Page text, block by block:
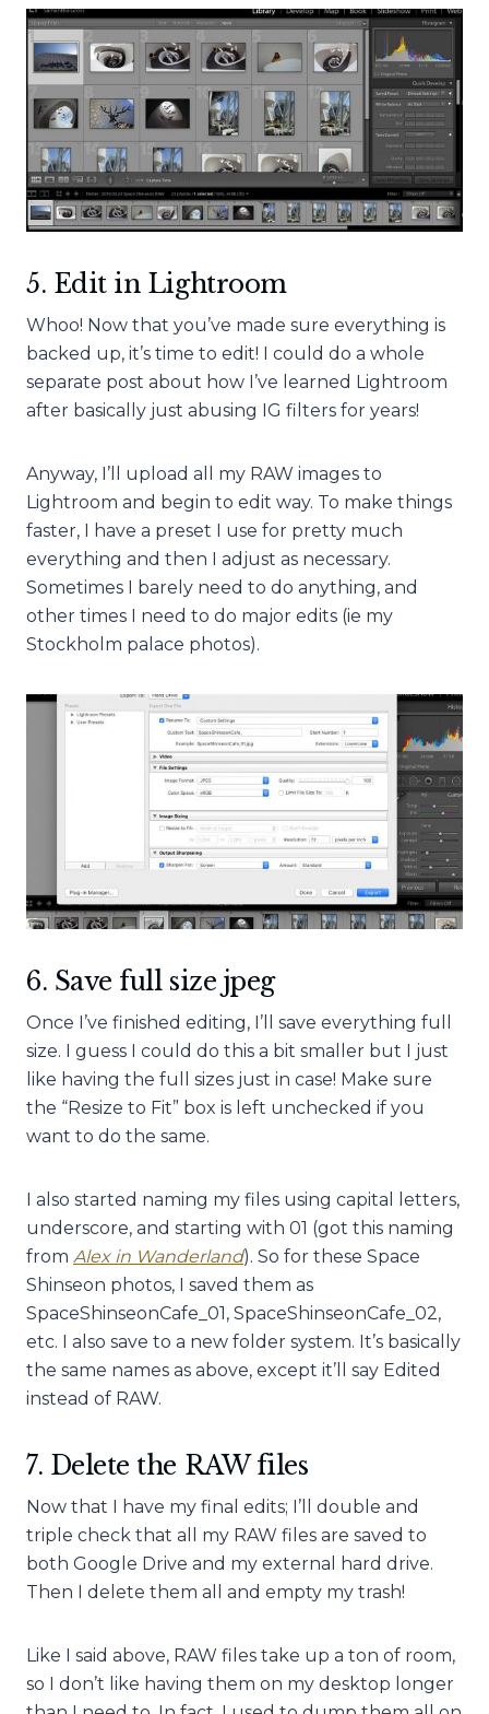
5. Edit in Lightroom
Whoo! Now that you’ve made sure everything is
backed up, it’s time to edit! I could do a whole
separate post about how I’ve learned Lightroom
after basically just abusing IG filters for years!
Anyway, I’ll upload all my RAW images to
Lightroom and begin to edit way. To make things
faster, I have a preset I use for pretty much
everything and then I adjust as necessary.
Sometimes I barely need to do anything, and
other times I need to do major edits (ie my
Stockholm palace photos).
6. Save full size jpeg
Once I’ve finished editing, I’ll save everything full
size. I guess I could do this a bit smaller but I just
like having the full sizes just in case! Make sure
the “Resize to Fit” box is left unchecked if you
want to do the same.
I also started naming my files using capital letters,
underscore, and starting with 01 (got this naming
from Alex in Wanderland). So for these Space
Shinseon photos, I saved them as
SpaceShinseonCafe_01, SpaceShinseonCafe_02,
etc. I also save to a new folder system. It’s basically
the same names as above, except it’ll say Edited
instead of RAW.
7. Delete the RAW files
Now that I have my final edits; I’ll double and
triple check that all my RAW files are saved to
both Google Drive and my external hard drive.
Then I delete them all and empty my trash!
Like I said above, RAW files take up a ton of room,
so I don’t like having them on my desktop longer